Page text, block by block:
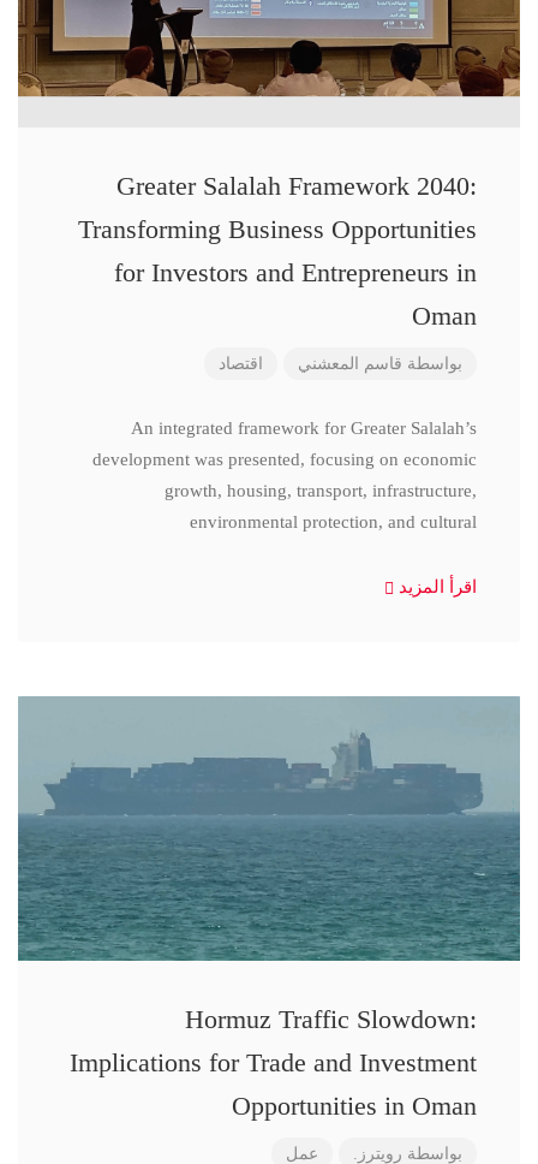
Greater Salalah Framework 2040:
Transforming Business Opportunities
for Investors and Entrepreneurs in
Oman
بواسطة قاسم المعشني اقتصاد
An integrated framework for Greater Salalah’s
development was presented, focusing on economic
growth, housing, transport, infrastructure,
environmental protection, and cultural
اقرأ المزيد
Hormuz Traffic Slowdown:
Implications for Trade and Investment
Opportunities in Oman
بواسطة رويترز. عمل